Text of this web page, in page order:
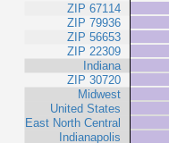
ZIP 67114
ZIP 79936
ZIP 56653
ZIP 22309
Indiana
ZIP 30720
Midwest
United States
East North Central
Indianapolis